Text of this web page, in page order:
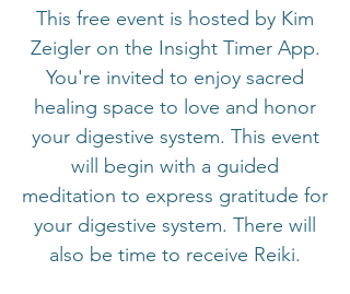
This free event is hosted by Kim
Zeigler on the Insight Timer App.
You're invited to enjoy sacred
healing space to love and honor
your digestive system. This event
will begin with a guided
meditation to express gratitude for
your digestive system. There will
also be time to receive Reiki.